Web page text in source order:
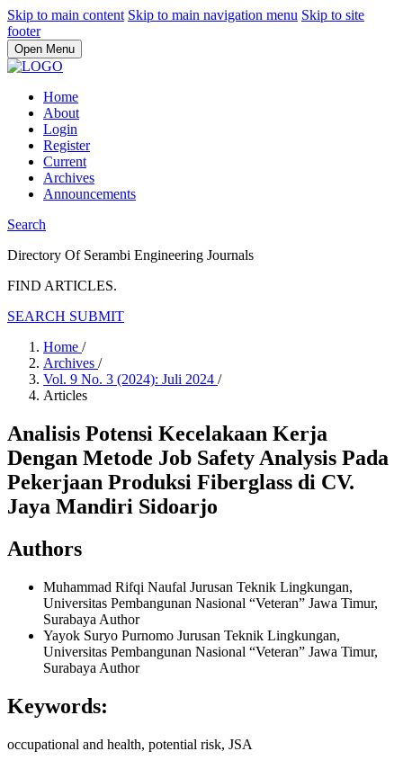
Skip to main content Skip to main navigation menu Skip to site
footer
Open Menu
Home
About
Login
Register
Current
Archives
Announcements
Search
Directory Of Serambi Engineering Journals
FIND ARTICLES.
SEARCH SUBMIT
Home /
Archives /
Vol. 9 No. 3 (2024): Juli 2024 /
Articles
Analisis Potensi Kecelakaan Kerja
Dengan Metode Job Safety Analysis Pada
Pekerjaan Produksi Fiberglass di CV.
Jaya Mandiri Sidoarjo
Authors
Muhammad Rifqi Naufal Jurusan Teknik Lingkungan,
Universitas Pembangunan Nasional “Veteran” Jawa Timur,
Surabaya Author
Yayok Suryo Purnomo Jurusan Teknik Lingkungan,
Universitas Pembangunan Nasional “Veteran” Jawa Timur,
Surabaya Author
Keywords:
occupational and health, potential risk, JSA